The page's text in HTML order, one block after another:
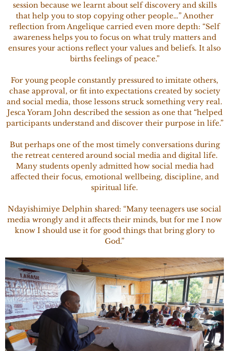
session because we learnt about self discovery and skills
that help you to stop copying other people…” Another
reflection from Angelique carried even more depth: “Self
awareness helps you to focus on what truly matters and
ensures your actions reflect your values and beliefs. It also
births feelings of peace.”
For young people constantly pressured to imitate others,
chase approval, or fit into expectations created by society
and social media, those lessons struck something very real.
Jesca Yoram John described the session as one that “helped
participants understand and discover their purpose in life.”
But perhaps one of the most timely conversations during
the retreat centered around social media and digital life.
Many students openly admitted how social media had
affected their focus, emotional wellbeing, discipline, and
spiritual life.
Ndayishimiye Delphin shared: “Many teenagers use social
media wrongly and it affects their minds, but for me I now
know I should use it for good things that bring glory to
God.”